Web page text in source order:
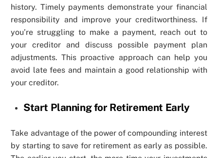
history. Timely payments demonstrate your financial
responsibility and improve your creditworthiness. If
you’re struggling to make a payment, reach out to
your creditor and discuss possible payment plan
adjustments. This proactive approach can help you
avoid late fees and maintain a good relationship with
your creditor.
Start Planning for Retirement Early
Take advantage of the power of compounding interest
by starting to save for retirement as early as possible.